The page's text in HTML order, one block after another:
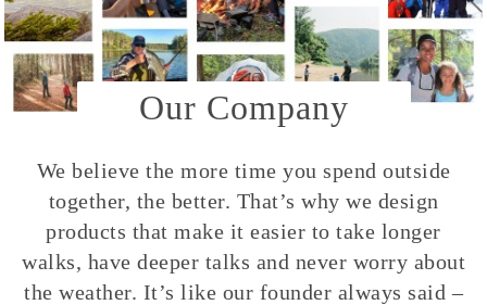
Our Company
We believe the more time you spend outside
together, the better. That’s why we design
products that make it easier to take longer
walks, have deeper talks and never worry about
the weather. It’s like our founder always said –